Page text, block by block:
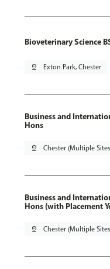
Bioveterinary Science
pin_drop Exton Park, Chester
Business and
Hons
pin_drop Chester (Multiple
Business and
Hons (with Placement
pin_drop Chester (Multiple